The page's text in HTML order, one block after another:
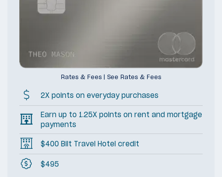
Rates & Fees | See Rates & Fees
2X points on everyday purchases
Earn up to 1.25X points on rent and mortgage
payments
$400 Bilt Travel Hotel credit
$495